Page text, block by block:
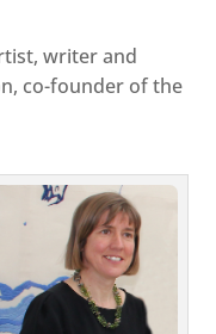
writer and
co-founder of the